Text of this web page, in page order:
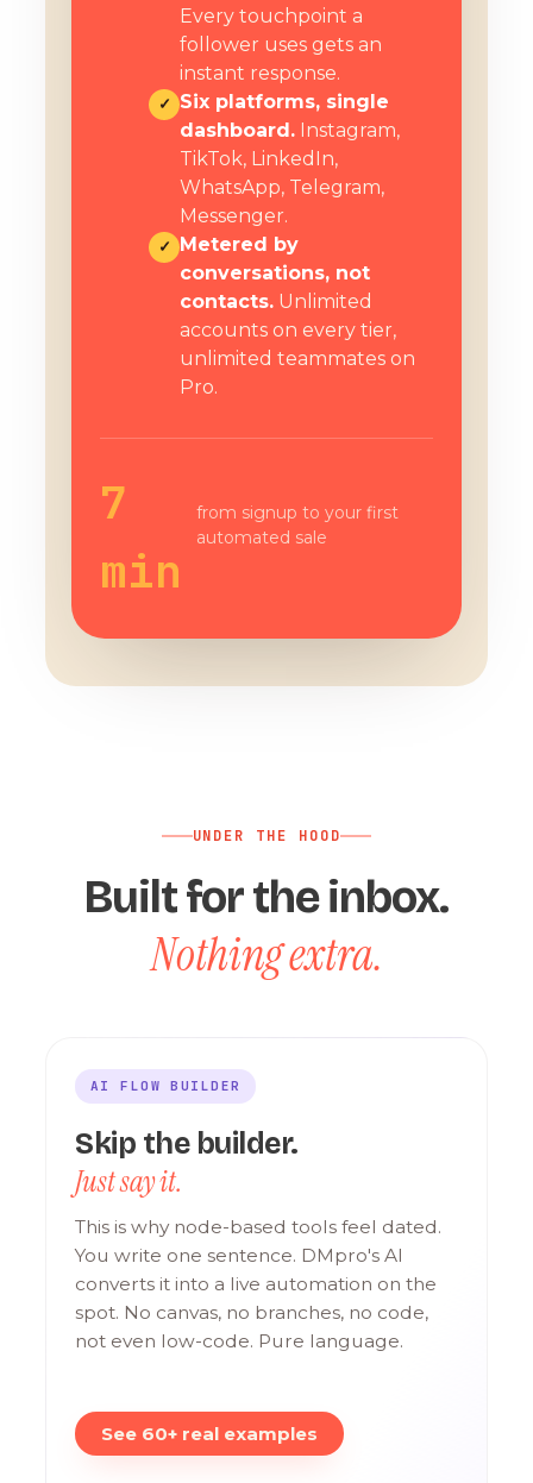
Every touchpoint a
follower uses gets an
instant response.
✓
Six platforms, single
dashboard. Instagram,
TikTok, LinkedIn,
WhatsApp, Telegram,
Messenger.
✓
Metered by
conversations, not
contacts. Unlimited
accounts on every tier,
unlimited teammates on
Pro.
7
min
from signup to your first
automated sale
UNDER THE HOOD
Built for the inbox.
Nothing extra.
AI FLOW BUILDER
Skip the builder.
Just say it.
This is why node-based tools feel dated.
You write one sentence. DMpro's AI
converts it into a live automation on the
spot. No canvas, no branches, no code,
not even low-code. Pure language.
See 60+ real examples